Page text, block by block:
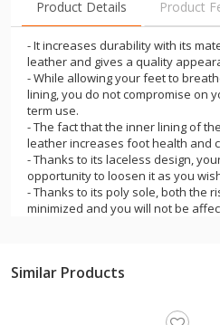
Product Details Product
- It increases durability with its
leather and gives a quality
- While allowing your feet to
lining, you do not compromise on
term use.
- The fact that the inner lining of
leather increases foot health and
- Thanks to its laceless design,
opportunity to loosen it as you
- Thanks to its poly sole, both the
minimized and you will not be
removal.
Similar Products